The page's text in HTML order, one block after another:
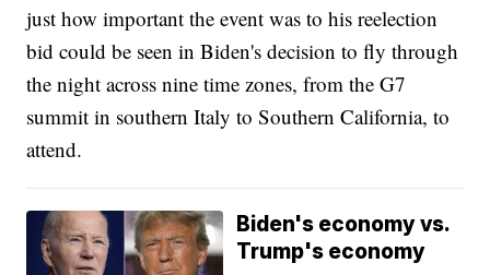
just how important the event was to his reelection
bid could be seen in Biden's decision to fly through
the night across nine time zones, from the G7
summit in southern Italy to Southern California, to
attend.
Biden's economy vs.
Trump's economy